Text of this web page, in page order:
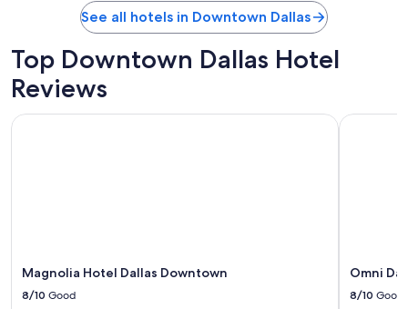
See all hotels in Downtown Dallas
Top Downtown Dallas Hotel
Reviews
Magnolia Hotel Dallas Downtown
8/10 Good
Magnolia Hotel Dallas Downtown
Omni
8/10 Good
Omni